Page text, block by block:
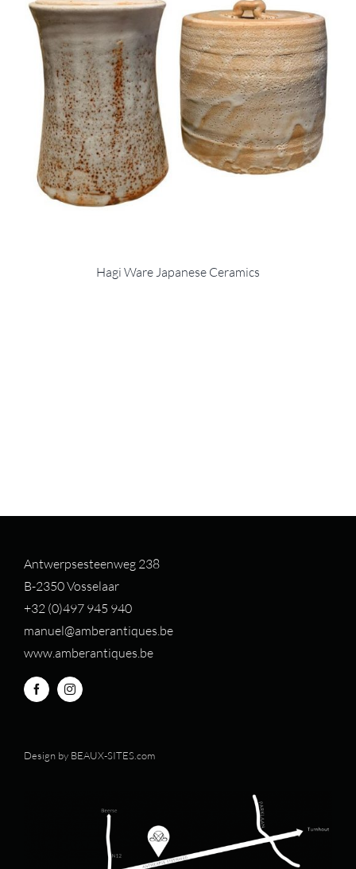
Hagi Ware Japanese Ceramics
Antwerpsesteenweg 238
B-2350 Vosselaar
+32 (0)497 945 940
manuel@amberantiques.be
www.amberantiques.be
Design by BEAUX-SITES.com